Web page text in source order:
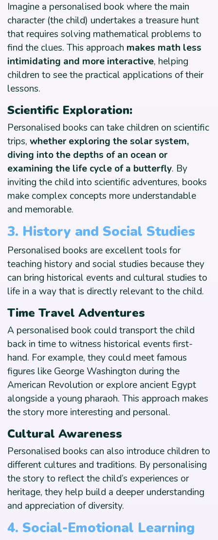
Imagine a personalised book where the main
character (the child) undertakes a treasure hunt
that requires solving mathematical problems to
find the clues. This approach makes math less
intimidating and more interactive, helping
children to see the practical applications of their
lessons.
Scientific Exploration:
Personalised books can take children on scientific
trips, whether exploring the solar system,
diving into the depths of an ocean or
examining the life cycle of a butterfly. By
inviting the child into scientific adventures, books
make complex concepts more understandable
and memorable.
3. History and Social Studies
Personalised books are excellent tools for
teaching history and social studies because they
can bring historical events and cultural studies to
life in a way that is directly relevant to the child.
Time Travel Adventures
A personalised book could transport the child
back in time to witness historical events first-
hand. For example, they could meet famous
figures like George Washington during the
American Revolution or explore ancient Egypt
alongside a young pharaoh. This approach makes
the story more interesting and personal.
Cultural Awareness
Personalised books can also introduce children to
different cultures and traditions. By personalising
the story to reflect the child’s experiences or
heritage, they help build a deeper understanding
and appreciation of diversity.
4. Social-Emotional Learning